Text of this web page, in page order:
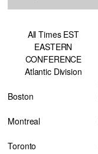
All Times EST
EASTERN
CONFERENCE
Atlantic Division
Boston
Montreal
Toronto